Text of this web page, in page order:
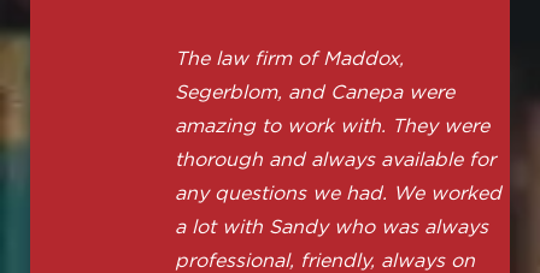
The law firm of Maddox,
Segerblom, and Canepa were
amazing to work with. They were
thorough and always available for
any questions we had. We worked
a lot with Sandy who was always
professional, friendly, always on